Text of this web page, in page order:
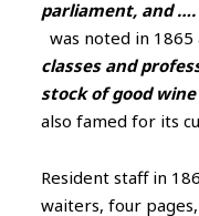
parliament, and ….
was noted in 1865
classes and
stock of good
also famed for its
Resident staff in
waiters, four